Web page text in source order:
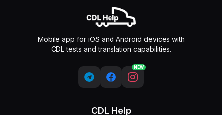
Mobile app for iOS and Android devices with
CDL tests and translation capabilities.
NEW
CDL Help